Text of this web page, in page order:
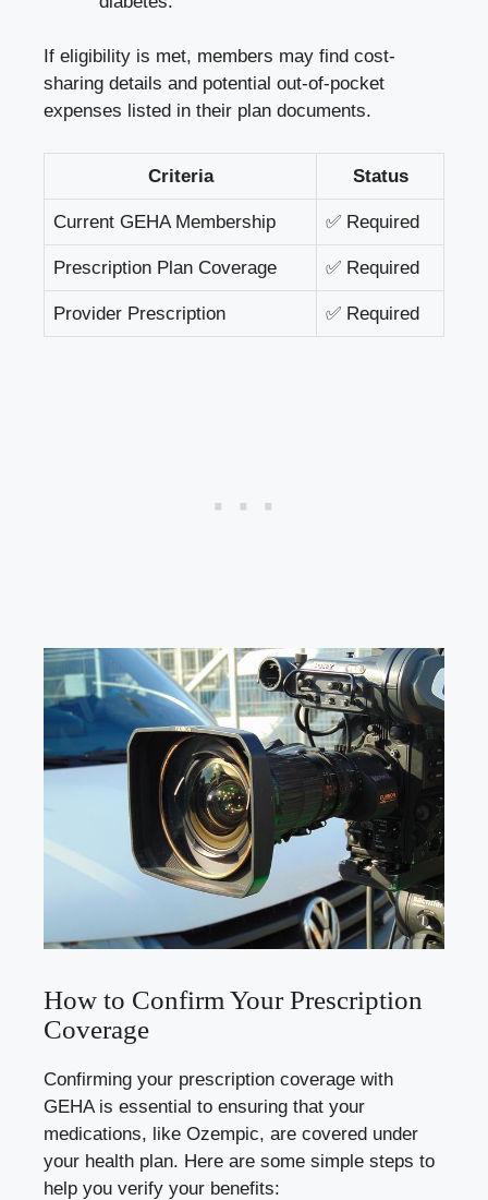
If eligibility is met, members may find cost-
sharing details and potential out-of-pocket
expenses listed in their plan documents.
Criteria Status
Current GEHA Membership ✅ Required
Prescription Plan Coverage ✅ Required
Provider Prescription ✅ Required
How to Confirm Your Prescription
Coverage
Confirming your prescription coverage with
GEHA is essential to ensuring that your
medications, like Ozempic, are covered under
your health plan. Here are some simple steps to
help you verify your benefits: